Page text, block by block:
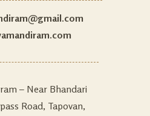
– Near Bhandari
Road, Tapovan,